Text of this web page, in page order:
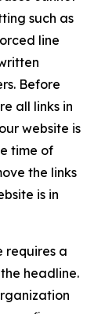
such as
line
Before
all links in
website is
time of
the links
is in
requires a
headline.